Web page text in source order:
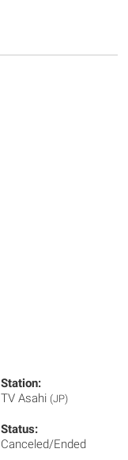
Station:
TV Asahi (JP)
Status:
Canceled/Ended